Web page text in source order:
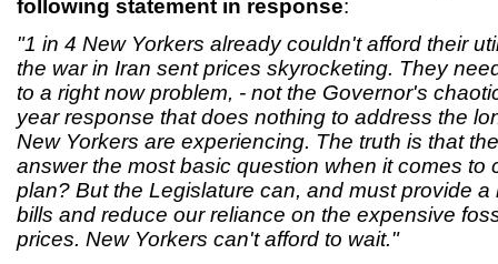
following statement in response:
"1 in 4 New Yorkers already couldn't afford their
the war in Iran sent prices skyrocketing. They
to a right now problem, - not the Governor's
year response that does nothing to address the
New Yorkers are experiencing. The truth is that
answer the most basic question when it comes to
plan? But the Legislature can, and must provide a
bills and reduce our reliance on the expensive
prices. New Yorkers can't afford to wait."